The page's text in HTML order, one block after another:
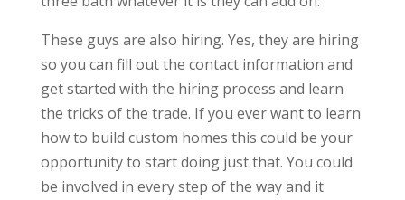
These guys are also hiring. Yes, they are hiring
so you can fill out the contact information and
get started with the hiring process and learn
the tricks of the trade. If you ever want to learn
how to build custom homes this could be your
opportunity to start doing just that. You could
be involved in every step of the way and it